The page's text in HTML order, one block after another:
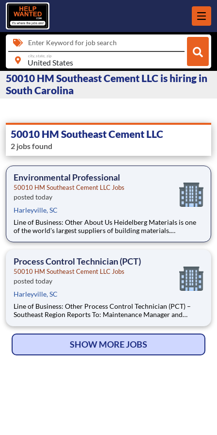
Enter Keyword for job search
city, state, zip
50010 HM Southeast Cement LLC is hiring in
South Carolina
50010 HM Southeast Cement LLC
2 jobs found
Environmental Professional
50010 HM Southeast Cement LLC Jobs
posted today
Harleyville, SC
Line of Business: Other About Us Heidelberg Materials is one
of the world's largest suppliers of building materials.
locations across the U.S. and Canada with approximately 9,000
Process Control Technician (PCT)
50010 HM Southeast Cement LLC Jobs
posted today
Harleyville, SC
Line of Business: Other Process Control Technician (PCT) –
Southeast Region Reports To: Maintenance Manager and
Region, Harleyville Position Summary The Process Control
SHOW MORE JOBS